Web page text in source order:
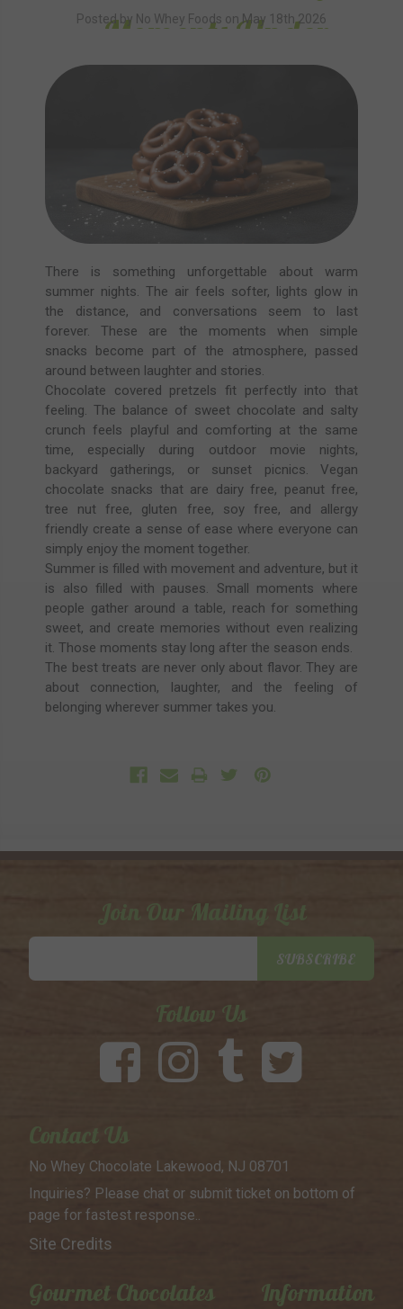
Moments Under
Posted by No Whey Foods on May 18th 2026
There is something unforgettable about warm
summer nights. The air feels softer, lights glow in
the distance, and conversations seem to last
forever. These are the moments when simple
snacks become part of the atmosphere, passed
around between laughter and stories.
Chocolate covered pretzels fit perfectly into that
feeling. The balance of sweet chocolate and salty
crunch feels playful and comforting at the same
time, especially during outdoor movie nights,
backyard gatherings, or sunset picnics. Vegan
chocolate snacks that are dairy free, peanut free,
tree nut free, gluten free, soy free, and allergy
friendly create a sense of ease where everyone can
simply enjoy the moment together.
Summer is filled with movement and adventure, but it
is also filled with pauses. Small moments where
people gather around a table, reach for something
sweet, and create memories without even realizing
it. Those moments stay long after the season ends.
The best treats are never only about flavor. They are
about connection, laughter, and the feeling of
belonging wherever summer takes you.
Join Our Mailing List
Email
SUBSCRIBE
Follow Us
Contact Us
No Whey Chocolate Lakewood, NJ 08701
Inquiries? Please chat or submitticket on bottom of
page forfastest response..
Site Credits
Gourmet Chocolates Information